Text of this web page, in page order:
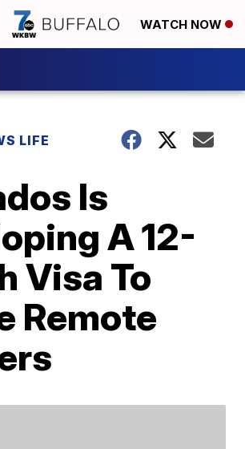
WATCH NOW
LIFE
Is
A 12-
Visa To
Remote